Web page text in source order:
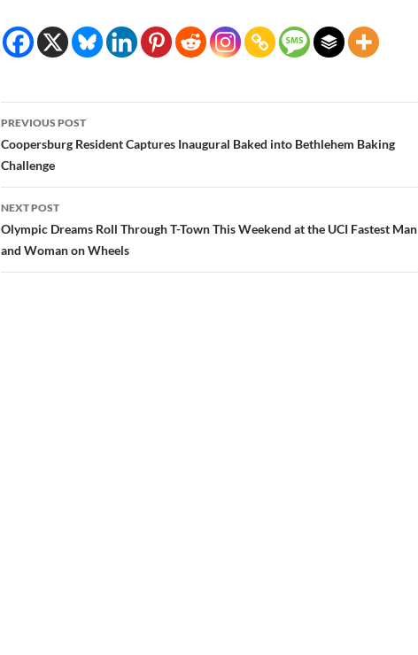
Post
navigation
PREVIOUS POST
Coopersburg Resident Captures Inaugural Baked into Bethlehem Baking
Challenge
NEXT POST
Olympic Dreams Roll Through T-Town This Weekend at the UCI Fastest Man
and Woman on Wheels